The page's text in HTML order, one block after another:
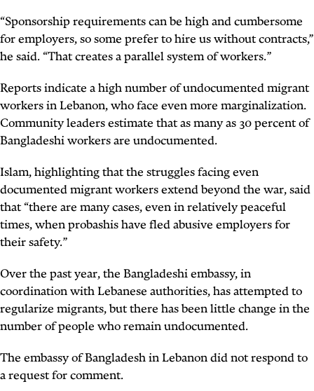
“Sponsorship requirements can be high and cumbersome
for employers, so some prefer to hire us without contracts,”
he said. “That creates a parallel system of workers.”
Reports indicate a high number of undocumented migrant
workers in Lebanon, who face even more marginalization.
Community leaders estimate that as many as 30 percent of
Bangladeshi workers are undocumented.
Islam, highlighting that the struggles facing even
documented migrant workers extend beyond the war, said
that “there are many cases, even in relatively peaceful
times, whenprobashishave fled abusive employers for
their safety.”
Over the past year, the Bangladeshi embassy, in
coordination with Lebanese authorities, has attempted to
regularize migrants, but there has been little change in the
number of people who remain undocumented.
The embassy of Bangladesh in Lebanon did not respond to
a request for comment.